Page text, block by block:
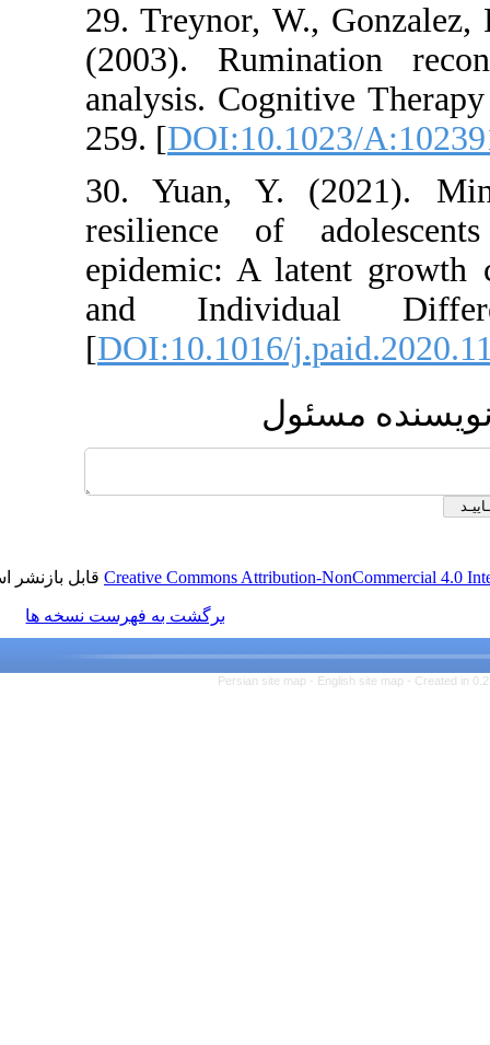
29. Treynor, W.,
(2003).
analysis.
259. [
30. Yuan, Y.
resilience of
epidemic: A latent
and Individual
[DOI:10.1016/
مسئول
Creative Commons Attribution-قابل بازنشر است.
برگشت به فهرست نسخه ها
Persian site map -English